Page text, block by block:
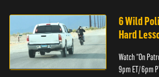
6 Wild
Hard
Watch “On
9pm ET/ 6pm